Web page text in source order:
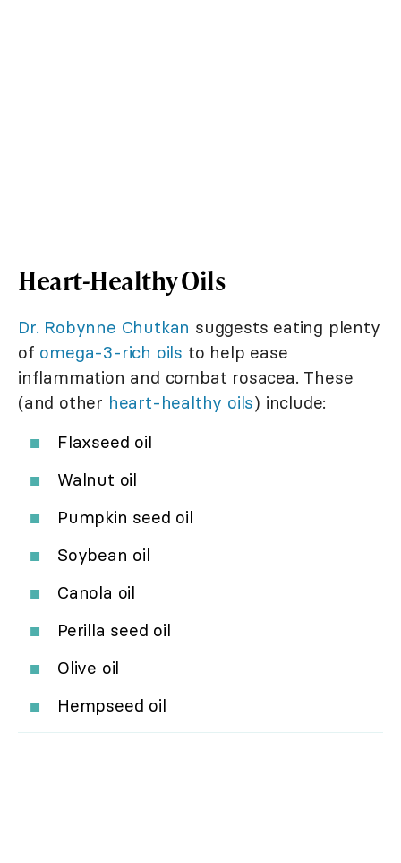
Heart-Healthy Oils
Dr. Robynne Chutkan suggests eating plenty
of omega-3-rich oils to help ease
inflammation and combat rosacea. These
(and other heart-healthy oils) include:
Flaxseed oil
Walnut oil
Pumpkin seed oil
Soybean oil
Canola oil
Perilla seed oil
Olive oil
Hempseed oil